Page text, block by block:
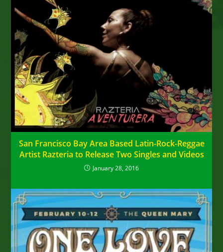
San Francisco Bay Area Based Latin-Rock-Reggae
Artist Razteria to Release Two Singles and Videos
January 28, 2016